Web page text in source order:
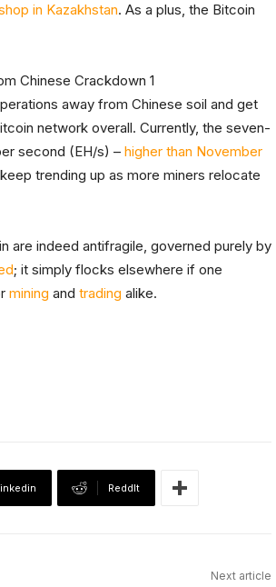
in Kazakhstan. As a plus, the Bitcoin
away from Chinese soil and get
network overall. Currently, the seven-
second (EH/s) – higher than November
trending up as more miners relocate
are indeed antifragile, governed purely by
; it simply flocks elsewhere if one
mining and trading alike.
ReddIt
Next article